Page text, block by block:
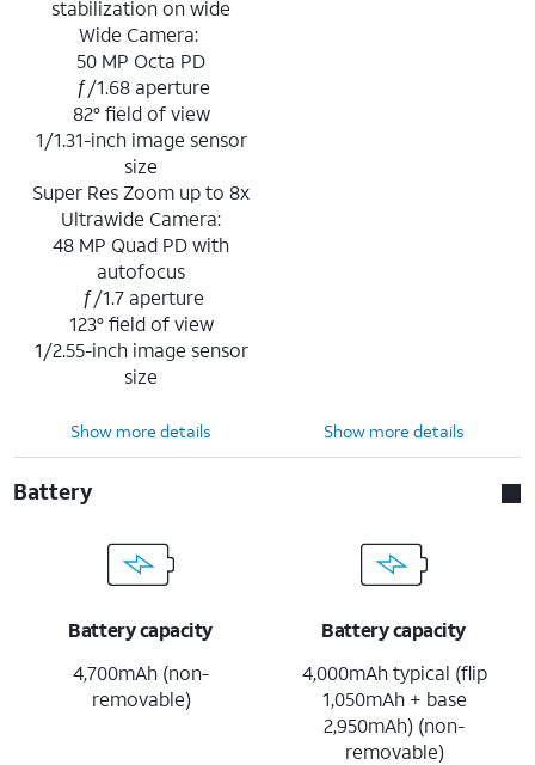
stabilization on wide
Wide Camera:
50 MP Octa PD
ƒ/1.68 aperture
82° field of view
1/1.31-inch image sensor
size
Super Res Zoom up to 8x
Ultrawide Camera:
48 MP Quad PD with
autofocus
ƒ/1.7 aperture
123° field of view
1/2.55-inch image sensor
size
Show more details Show more details
Battery
Battery capacity
4,700mAh (non-
removable)
Battery capacity
4,000mAh typical (flip
1,050mAh + base
2,950mAh) (non-
removable)